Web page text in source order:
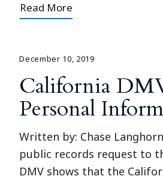
Read More
December 10, 2019
California
Personal
Written by: Chase
public records request to
DMV shows that the